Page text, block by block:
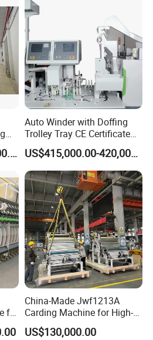
US$80,000.00-200,000.00
Auto Winder with Doffing
Trolley Tray CE Certificate
Proprietary Patent Vcro-E
US$415,000.00-420,000.00
for
China-Made Jwf1213A
Carding Machine for High-
Yield Yarn Manufacturing
US$130,000.00